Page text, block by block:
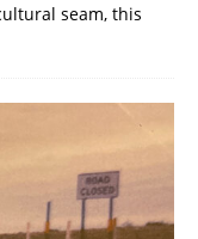
seam, this